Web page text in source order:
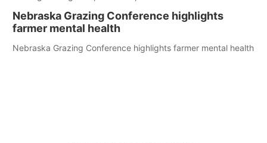
Nebraska Grazing Conference highlights
farmer mental health
Nebraska Grazing Conference highlights farmer mental health